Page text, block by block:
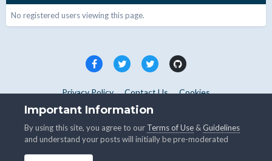
No registered users viewing this page.
Privacy Policy Contact Us Cookies
Copyright © WHMCS 2025. All rights reserved.
Important Information
By using this site, you agree to our Terms of Use &Guidelines
and understand your posts will initially be pre-moderated